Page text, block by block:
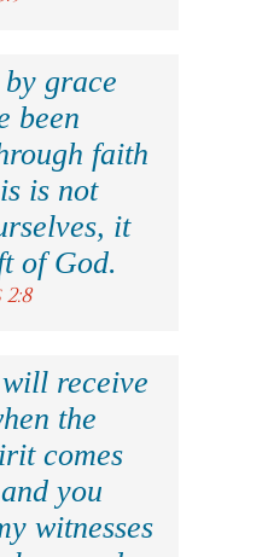
grace
been
faith
is not
it
of God.
receive
the
comes
you
witnesses